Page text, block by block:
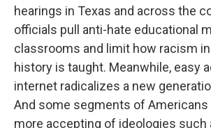
hearings in Texas and across the
officials pull anti-hate educational
classrooms and limit how racism in
history is taught. Meanwhile, easy
internet radicalizes a new
And some segments of Americans
more accepting of ideologies such